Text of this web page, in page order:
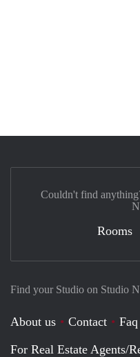
Find your Studio on Studio
About us Contact
Faq
For Real Estate Agents/
Couldn't find
Rooms